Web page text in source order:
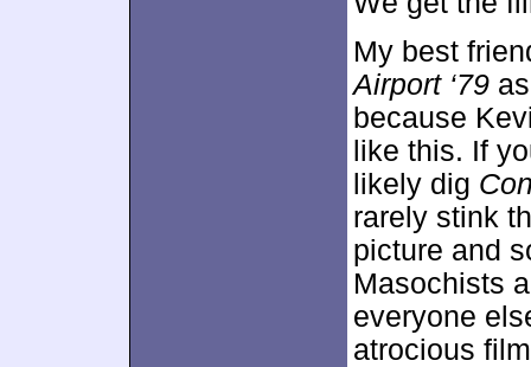
My best
Airport ‘79
because
like this. If
likely dig
rarely stink
picture and
Masochists
everyone
atrocious